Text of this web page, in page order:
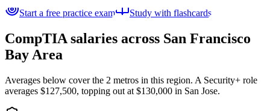
Start a free practice exam Study with flashcards
CompTIA salaries across San Francisco
Bay Area
Averages below cover the 2 metros in this region. A Security+ role
averages $127,500, topping out at $130,000 in San Jose.